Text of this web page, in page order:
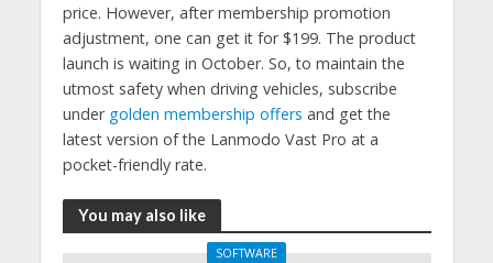
price. However, after membership promotion
adjustment, one can get it for $199. The product
launch is waiting in October. So, to maintain the
utmost safety when driving vehicles, subscribe
under golden membership offers and get the
latest version of the Lanmodo Vast Pro at a
pocket-friendly rate.
You may also like
SOFTWARE